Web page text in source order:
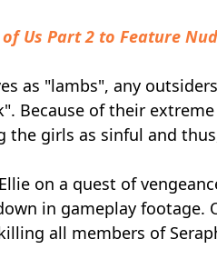
of Us Part 2 to Feature
as "lambs", any
Because of their
the girls as sinful and
on a quest of
in gameplay footage.
all members of